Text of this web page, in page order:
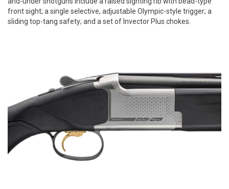
front sight; a single selective, adjustable Olympic-style trigger; a
sliding top-tang safety; and a set of Invector Plus chokes.